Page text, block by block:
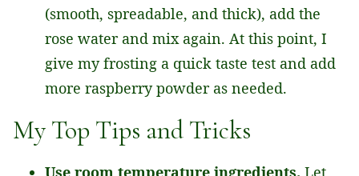
(smooth, spreadable, and thick), add the
rose water and mix again. At this point, I
give my frosting a quick taste test and add
more raspberry powder as needed.
My Top Tips and Tricks
Use room temperature ingredients. Let